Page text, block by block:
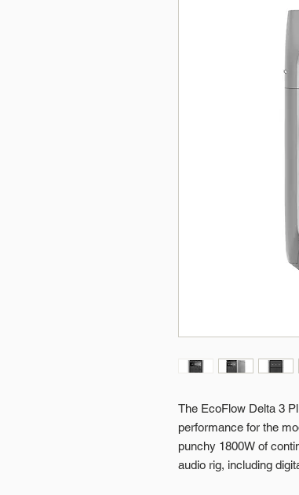
The EcoFlow Delta 3
performance for the
punchy 1800W of
audio rig, including